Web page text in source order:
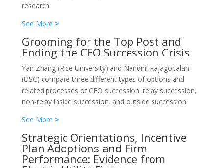
research.
See More >
Grooming for the Top Post and
Ending the CEO Succession Crisis
Yan Zhang (Rice University) and Nandini Rajagopalan
(USC) compare three different types of options and
related processes of CEO succession: relay succession,
non-relay inside succession, and outside succession.
See More >
Strategic Orientations, Incentive
Plan Adoptions and Firm
Performance: Evidence from